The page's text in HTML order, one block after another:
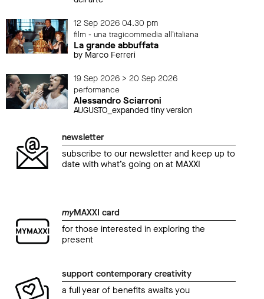
12 Sep 2026 04.30 pm
film - una tragicommedia all'italiana
La grande abbuffata
by Marco Ferreri
19 Sep 2026 > 20 Sep 2026
performance
Alessandro Sciarroni
AUGUSTO_expanded tiny version
newsletter
subscribe to our newsletter and keep up to
date with what’s going on at MAXXI
myMAXXI card
for those interested in exploring the
present
support contemporary creativity
a full year of benefits awaits you